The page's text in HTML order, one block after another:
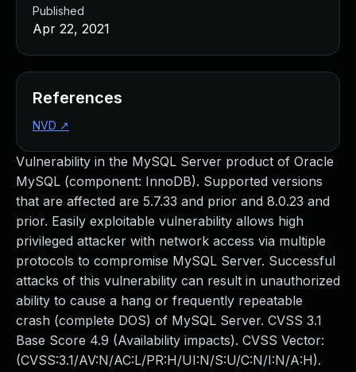
Vulnerability in the MySQL Server product of Oracle
MySQL (component: InnoDB). Supported versions
that are affected are 5.7.33 and prior and 8.0.23 and
prior. Easily exploitable vulnerability allows high
privileged attacker with network access via multiple
protocols to compromise MySQL Server. Successful
attacks of this vulnerability can result in unauthorized
ability to cause a hang or frequently repeatable
crash (complete DOS) of MySQL Server. CVSS 3.1
Base Score 4.9 (Availability impacts). CVSS Vector:
(CVSS:3.1/AV:N/AC:L/PR:H/UI:N/S:U/C:N/I:N/A:H).
Published
Apr 22, 2021
References
NVD ↗